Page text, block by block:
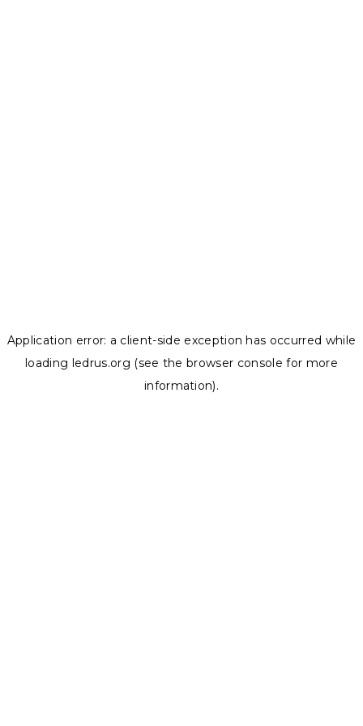
Application error: a client-side exception has occurred while
loading ledrus.org (see the browser console for more
information).